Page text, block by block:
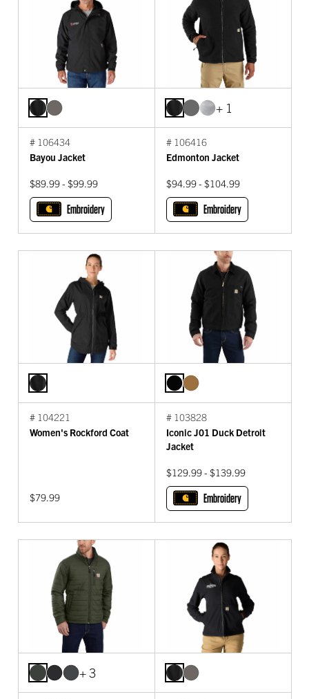
# 106434
Bayou Jacket
$89.99 - $99.99
Embroidery
+ 1
# 106416
Edmonton Jacket
$94.99 - $104.99
Embroidery
# 104221
Women's Rockford Coat
$79.99
# 103828
Iconic J01 Duck Detroit
Jacket
$129.99 - $139.99
Embroidery
+ 3